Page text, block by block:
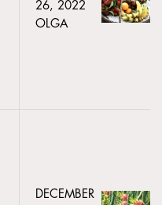
26, 2022
OLGA
DECEMBER